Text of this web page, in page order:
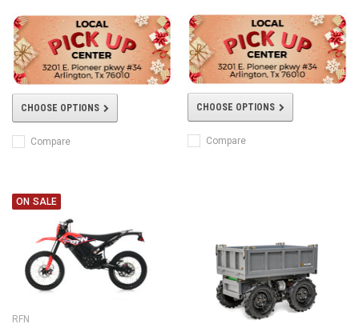
CHOOSE OPTIONS
Compare
CHOOSE OPTIONS
Compare
ON SALE
RFN